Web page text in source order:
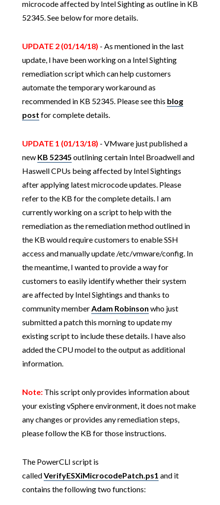
microcode affected by Intel Sighting as outline in KB
52345. See below for more details.
UPDATE 2 (01/14/18) - As mentioned in the last
update, I have been working on a Intel Sighting
remediation script which can help customers
automate the temporary workaround as
recommended in KB 52345. Please see this blog
post for complete details.
UPDATE 1 (01/13/18) - VMware just published a
new KB 52345 outlining certain Intel Broadwell and
Haswell CPUs being affected by Intel Sightings
after applying latest microcode updates. Please
refer to the KB for the complete details. I am
currently working on a script to help with the
remediation as the remediation method outlined in
the KB would require customers to enable SSH
access and manually update /etc/vmware/config. In
the meantime, I wanted to provide a way for
customers to easily identify whether their system
are affected by Intel Sightings and thanks to
community memberAdam Robinson who just
submitted a patch this morning to update my
existing script to include these details. I have also
added the CPU model to the output as additional
information.
Note:This script only provides information about
your existing vSphere environment, it does not make
any changes or provides any remediation steps,
please follow the KB for those instructions.
The PowerCLI script is
calledVerifyESXiMicrocodePatch.ps1 and it
contains the following two functions: